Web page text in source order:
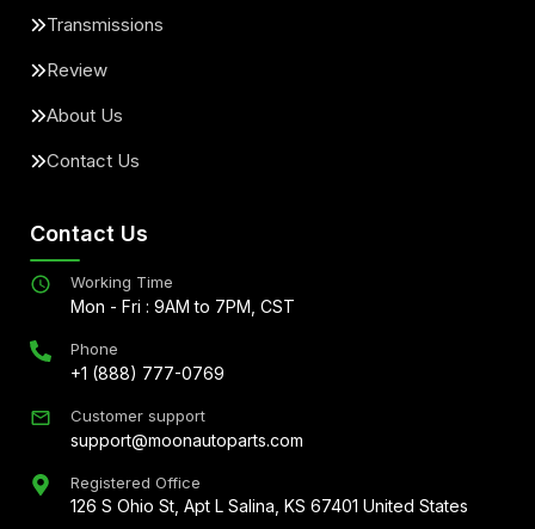
Transmissions
Review
About Us
Contact Us
Contact Us
Working Time
Mon - Fri : 9AM to 7PM, CST
Phone
+1 (888) 777-0769
Customer support
support@moonautoparts.com
Registered Office
126 S Ohio St, Apt L Salina, KS 67401 United States